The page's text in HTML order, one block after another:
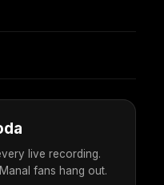
live recording.
fans hang out.